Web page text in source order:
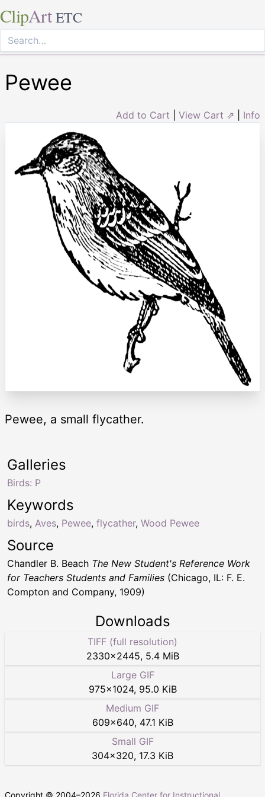
ClipArt ETC
Pewee
Add to Cart View Cart ⇗ Info
Pewee, a small flycather.
Keywords
birds, Aves, Pewee, flycather, Wood Pewee
Galleries
Birds: P
Source
Chandler B. Beach The New Student's Reference Work
for Teachers Students and Families (Chicago, IL: F. E.
Compton and Company, 1909)
Downloads
TIFF (full resolution)
2330×2445, 5.4 MiB
Large GIF
975×1024, 95.0 KiB
Medium GIF
609×640, 47.1 KiB
Small GIF
304×320, 17.3 KiB
Copyright © 2004–2026 Florida Center for Instructional